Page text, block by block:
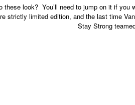
these look? You’ll need to jump on it if you
strictly limited edition, and the last time
Stay Strong